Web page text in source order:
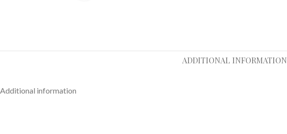
ADDITIONAL INFORMATION
Additional information